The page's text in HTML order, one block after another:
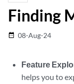
Finding
date_range 08-Aug-24
Feature
helps you to